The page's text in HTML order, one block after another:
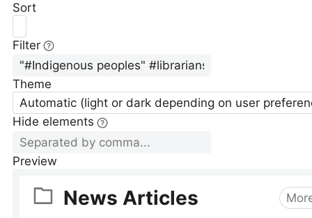
Sort
Filter
Theme
Automatic (light or dark depending on user
Hide elements
Preview